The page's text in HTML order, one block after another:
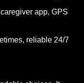
app, GPS
reliable 24/7